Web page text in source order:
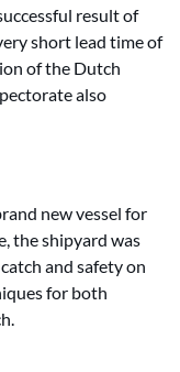
result of
short lead time of
of the Dutch
also
new vessel for
the shipyard was
and safety on
for both